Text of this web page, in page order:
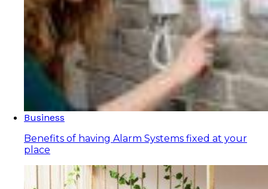
Business
Benefits of having Alarm Systems fixed at your
place